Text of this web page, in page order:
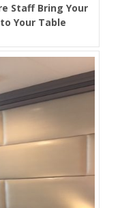
Staff Bring Your
Your Table